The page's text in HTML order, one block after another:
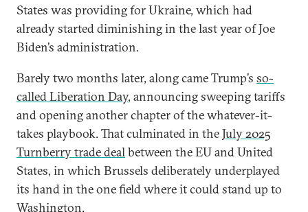
States was providing for Ukraine, which had
already started diminishing in the last year of Joe
Biden’s administration.
Barely two months later, along came Trump’s so-
called Liberation Day, announcing sweeping tariffs
and opening another chapter of the whatever-it-
takes playbook. That culminated in theJuly 2025
Turnberry trade dealbetween the EU and United
States, in which Brussels deliberately underplayed
its hand in the one field where it could stand up to
Washington.